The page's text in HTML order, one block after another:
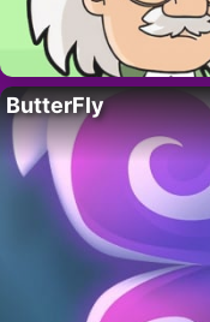
ButterFly